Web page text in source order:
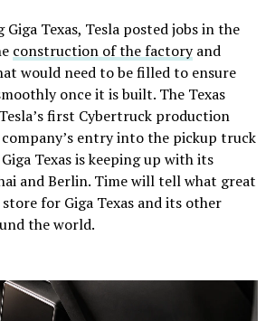
Texas, Tesla posted jobs in the
construction of the factoryand
would need to be filled to ensure
once it is built. The Texas
first Cybertruck production
entry into the pickup truck
Texas is keeping up with its
and Berlin. Time will tell what great
for Giga Texas and its other
the world.